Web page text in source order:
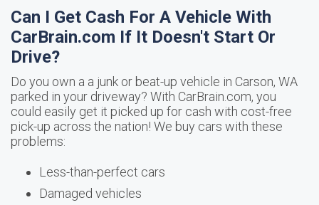
Can I Get Cash For A Vehicle With
CarBrain.com If It Doesn't Start Or
Drive?
Do you own a a junk or beat-up vehicle in Carson, WA
parked in your driveway? With CarBrain.com, you
could easily get it picked up for cash with cost-free
pick-up across the nation! We buy cars with these
problems:
Less-than-perfect cars
Damaged vehicles